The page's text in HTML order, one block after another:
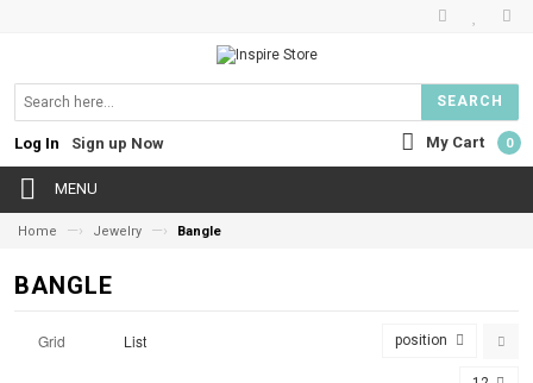
SEARCH
My Cart 0
Sign up Now
Log In
MENU
Home —› Jewelry —› Bangle
BANGLE
Grid List position